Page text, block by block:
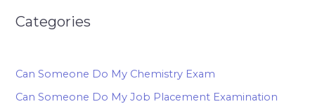
Categories
Can Someone Do My Chemistry Exam
Can Someone Do My Job Placement Examination